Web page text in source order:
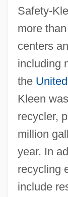
Safety-
more
centers
including
the
Kleen
recycler,
million
year. In
recycling
include